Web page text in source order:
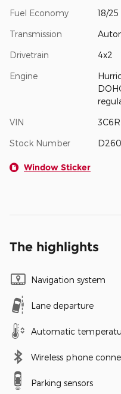
Fuel Economy 18/
Transmission
Drivetrain 4x2
Engine
VIN
Stock Number
Window Sticker
The highlights
Navigation system
Lane departure
Automatic
Wireless phone
Parking sensors